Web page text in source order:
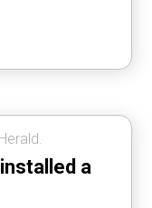
a